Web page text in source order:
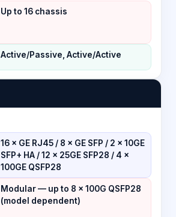
Up to 16 chassis
Active/Passive, Active/Active
16 × GE RJ45 / 8 × GE SFP / 2 × 10GE
SFP+ HA / 12 × 25GE SFP28 / 4 ×
100GE QSFP28
Modular — up to 8 × 100G QSFP28
(model dependent)